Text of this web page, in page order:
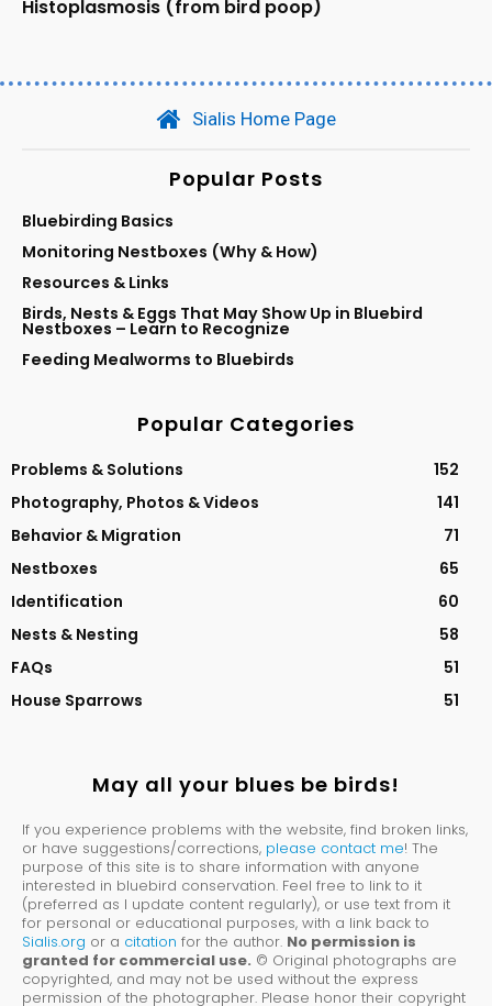
Histoplasmosis (from bird poop)
Sialis Home Page
Popular Posts
Bluebirding Basics
Monitoring Nestboxes (Why & How)
Resources & Links
Birds, Nests & Eggs That May Show Up in Bluebird
Nestboxes – Learn to Recognize
Feeding Mealworms to Bluebirds
Popular Categories
Problems & Solutions
152
Photography, Photos & Videos
141
Behavior & Migration
71
Nestboxes
65
Identification
60
Nests & Nesting
58
FAQs
51
House Sparrows
51
May all your blues be birds!
If you experience problems with the website, find broken links,
or have suggestions/corrections, please contact me! The
purpose of this site is to share information with anyone
interested in bluebird conservation. Feel free to link to it
(preferred as I update content regularly), or use text from it
for personal or educational purposes, with a link back to
Sialis.org or a citation for the author. No permission is
granted for commercial use. © Original photographs are
copyrighted, and may not be used without the express
permission of the photographer. Please honor their copyright